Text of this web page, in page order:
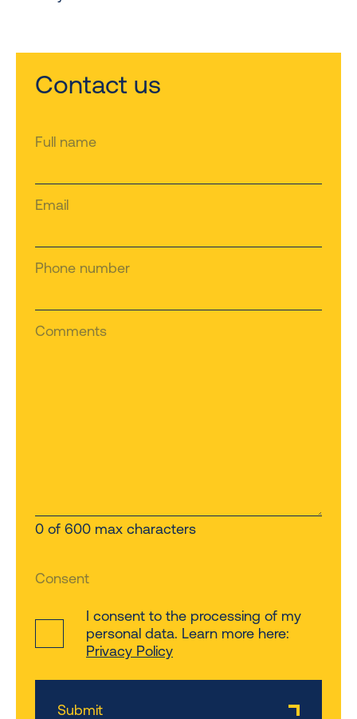
Contact us
Full name
Email
Phone number
Comments
0 of 600 max characters
Consent
I consent to the processing of my
personal data. Learn more here:
Privacy Policy
Submit